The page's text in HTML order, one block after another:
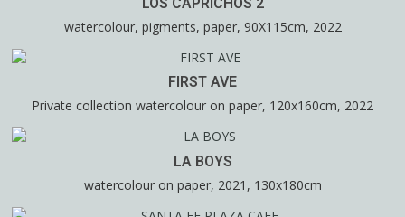
watercolour, pigments, paper, 90X115cm, 2022
FIRST AVE
Private collection watercolour on paper, 120x160cm, 2022
LA BOYS
watercolour on paper, 2021, 130x180cm